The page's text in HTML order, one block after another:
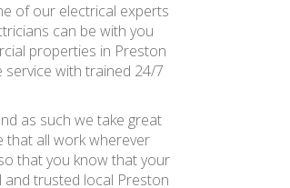
of our electrical experts
can be with you
properties in Preston
with trained 24/7
as such we take great
that all work wherever
that you know that your
trusted local Preston